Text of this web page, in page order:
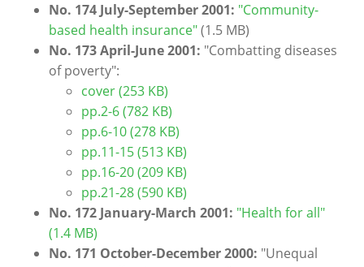
No. 174 July-September 2001: "Community-
based health insurance"(1.5 MB)
No. 173 April-June 2001: "Combatting diseases
of poverty":
cover (253 KB)
pp.2-6 (782 KB)
pp.6-10 (278 KB)
pp.11-15 (513 KB)
pp.16-20 (209 KB)
pp.21-28 (590 KB)
No. 172 January-March 2001: "Health for all"
(1.4 MB)
No. 171 October-December 2000: "Unequal